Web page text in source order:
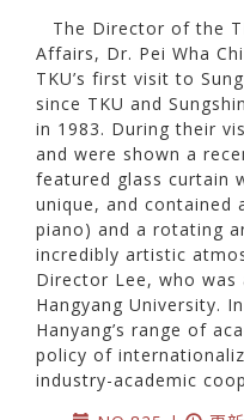
The Director of the
Affairs, Dr. Pei Wha
TKU’s first visit to
since TKU and
in 1983. During their
and were shown a
featured glass curtain
unique, and contained
piano) and a rotating
incredibly artistic
Director Lee, who was
Hangyang University.
Hanyang’s range of
policy of
industry-academic